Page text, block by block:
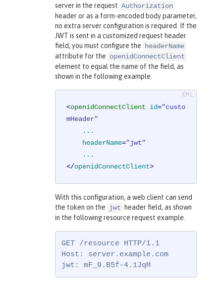
server in the request Authorization
header or as a form-encoded body parameter,
no extra server configuration is required. If the
JWT is sent in a customized request header
field, you must configure the
headerName
attribute for the openidConnectClient
element to equal the name of the field, as
shown in the following example.
<openidConnectClient id="custo
mHeader"
...
headerName="jwt"
...
</openidConnectClient>
With this configuration, a web client can send
the token on the jwt
header field, as shown
in the following resource request example.
GET /resource HTTP/1.1
Host: server.example.com
jwt: mF_9.B5f-4.1JqM